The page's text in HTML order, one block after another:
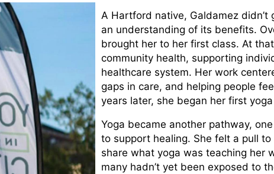
A Hartford native, Galdamez
an understanding of its benefits.
brought her to her first class. At
community health, supporting
healthcare system. Her work
gaps in care, and helping people
years later, she began her first
Yoga became another pathway,
to support healing. She felt a pull
share what yoga was teaching her
many hadn’t yet been exposed to